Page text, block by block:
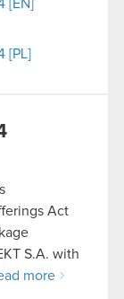
[EN]
[PL]
Act
S.A. with
more